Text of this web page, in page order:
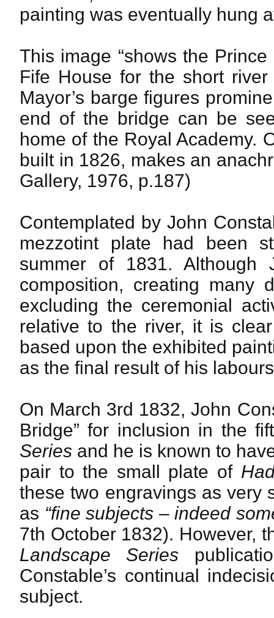
painting was eventually hung
This image “shows the
Fife House for the short
Mayor’s barge figures
end of the bridge can be
home of the Royal Academy.
built in 1826, makes an
Gallery, 1976, p.187)
Contemplated by John
mezzotint plate had been
summer of 1831. Although
composition, creating many
excluding the ceremonial
relative to the river, it is
based upon the exhibited
as the final result of his
On March 3rd 1832, John
Bridge” for inclusion in the
Series and he is known to
pair to the small plate of
these two engravings as very
as “fine subjects – indeed
7th October 1832). However,
Landscape Series
Constable’s continual
subject.